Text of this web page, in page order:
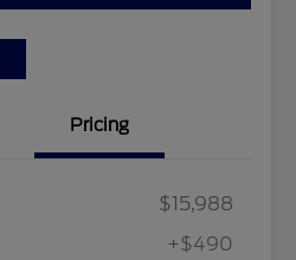
Pricing
$15,988
+$490